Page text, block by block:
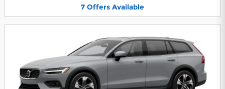
7 Offers Available